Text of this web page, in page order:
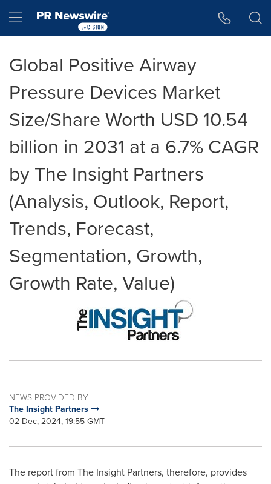
Hamburger menu
Global Positive Airway
Pressure Devices Market
Size/Share Worth USD 10.54
billion in 2031 at a 6.7% CAGR
by The Insight Partners
(Analysis, Outlook, Report,
Trends, Forecast,
Segmentation, Growth,
Growth Rate, Value)
NEWS PROVIDED BY
The Insight Partners
02 Dec, 2024, 19:55 GMT
The report from The Insight Partners, therefore, provides